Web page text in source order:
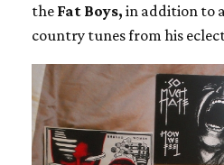
the Fat Boys, in addition to
country tunes from his